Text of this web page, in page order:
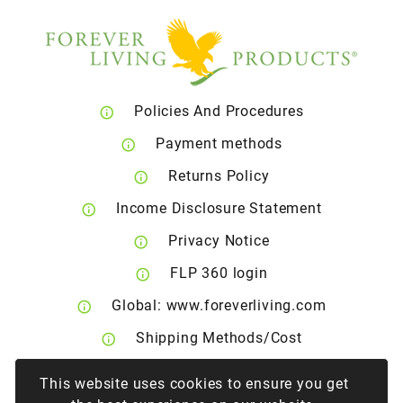
This website uses cookies to ensure you get
Policies And Procedures
Payment methods
Returns Policy
Income Disclosure Statement
Privacy Notice
FLP 360 login
Global: www.foreverliving.com
Shipping Methods/Cost